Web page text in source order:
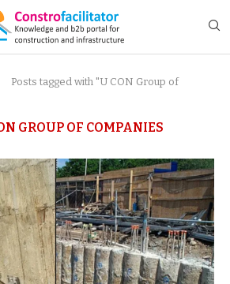
Posts tagged with "U CON Group of
GROUP OF COMPANIES